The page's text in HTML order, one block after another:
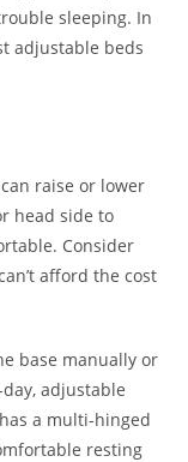
sleeping. In
adjustable beds
raise or lower
head side to
Consider
afford the cost
base manually or
adjustable
a multi-hinged
resting